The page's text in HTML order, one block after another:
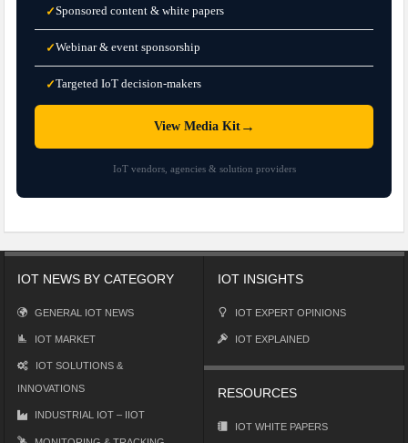
✓Sponsored content & white papers
✓Webinar & event sponsorship
✓Targeted IoT decision-makers
View Media Kit→
IoT vendors, agencies & solution providers
IOT NEWS BY CATEGORY
GENERAL IOT NEWS
IOT MARKET
IOT SOLUTIONS &
INNOVATIONS
INDUSTRIAL IOT – IIOT
IOT INSIGHTS
IOT EXPERT OPINIONS
IOT EXPLAINED
RESOURCES
IOT WHITE PAPERS